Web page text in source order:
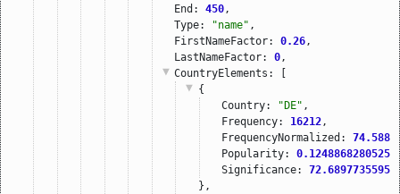
End: 450 ,
Type:
"name" ,
FirstNameFactor: 0.26 ,
LastNameFactor: 0 ,
CountryElements : [
{
Country:
"DE" ,
Frequency: 16212 ,
FrequencyNormalized:
Popularity:
Significance:
},